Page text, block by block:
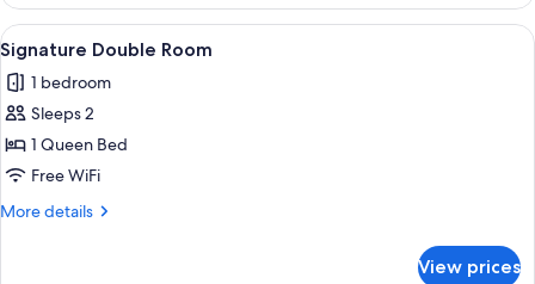
Room
View
all
photos
for
Signature
Double
Room
A hotel room with a large bed, a
3
Signature Double Room
1 bedroom
Sleeps 2
1 Queen Bed
Free WiFi
More details
More
View prices